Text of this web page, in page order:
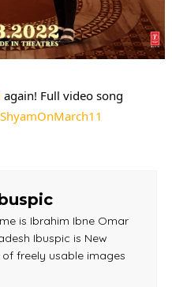
again! Full video song
is Ibrahim Ibne Omar
Ibuspic is New
freely usable images